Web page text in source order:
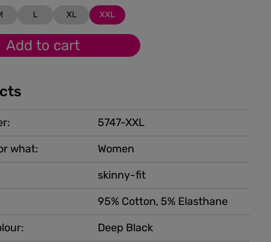
L XL XXL
Add to cart
5747-XXL
what:
Women
Deep Black
skinny-fit
95% Cotton, 5% Elasthane